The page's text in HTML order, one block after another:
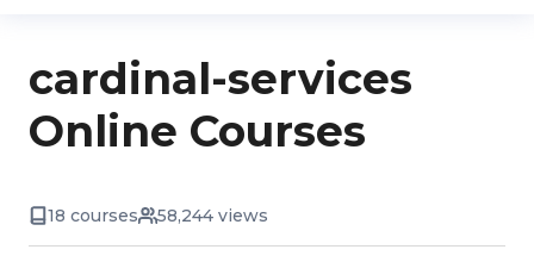
cardinal-services
Online Courses
18 courses 58,244 views